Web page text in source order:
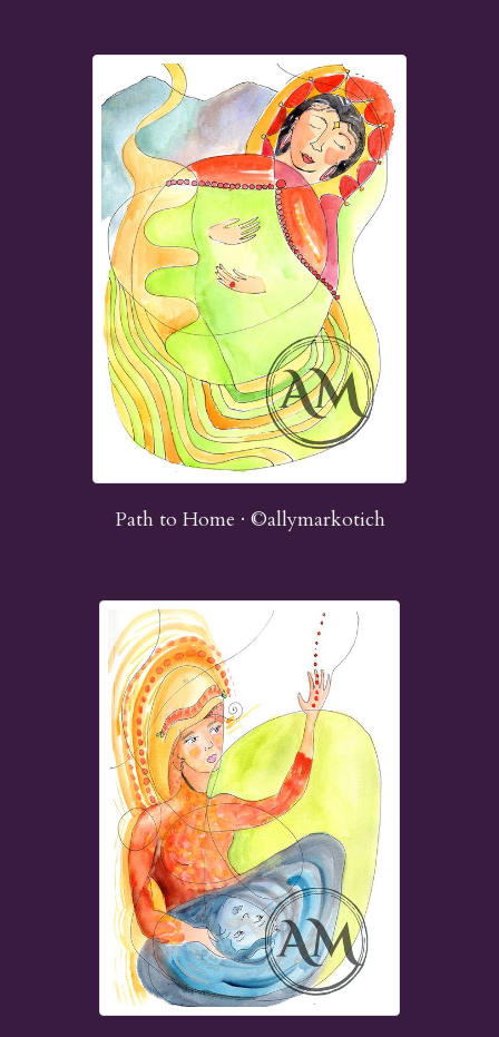
Path to Home · ©allymarkotich